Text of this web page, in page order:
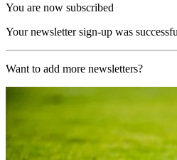
You are now subscribed
Your newsletter sign-up was
Want to add more newsletters?